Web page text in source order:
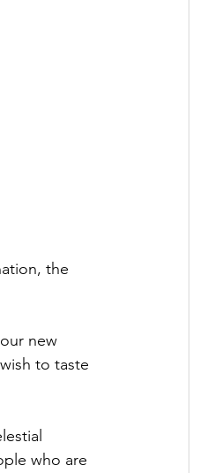
the
new
to taste
who are